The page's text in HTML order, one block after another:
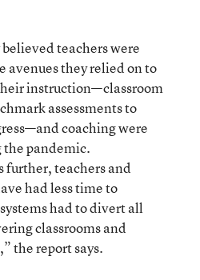
teachers were
avenues they relied on to
instruction—classroom
assessments to
coaching were
the pandemic.
teachers and
had less time to
had to divert all
classrooms and
the report says.